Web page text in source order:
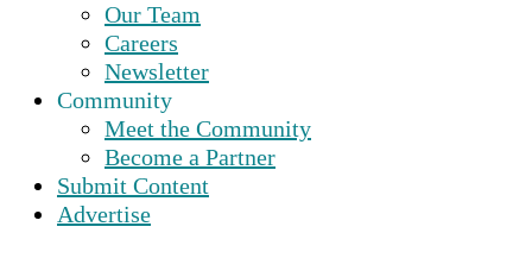
Our Team
Careers
Newsletter
Community
Meet the Community
Become a Partner
Submit Content
Advertise